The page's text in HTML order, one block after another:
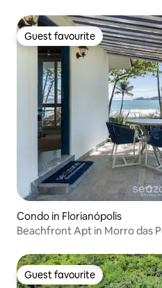
Guest favourite
Guest favourite
Condo in Florianópolis
Beachfront Apt in Morro das
Guest favourite
Guest favourite